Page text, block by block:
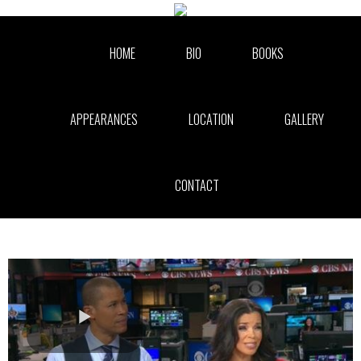
HOME BIO BOOKS
APPEARANCES LOCATION GALLERY
CONTACT